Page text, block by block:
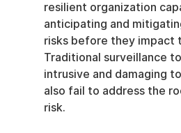
resilient organization
anticipating and
risks before they impact
Traditional surveillance
intrusive and damaging
also fail to address the
risk.